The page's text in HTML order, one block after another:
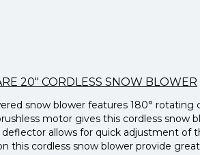
20″ CORDLESS SNOW BLOWER
snow blower features 180°
motor gives this cordless snow
allows for quick adjustment of
this cordless snow blower provide